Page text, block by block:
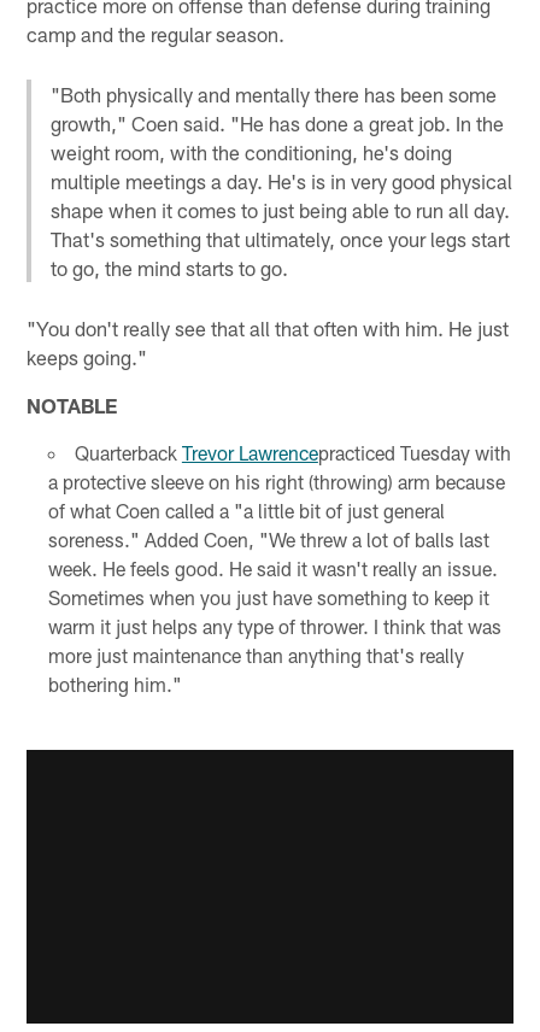
practice more on offense than defense during training
camp and the regular season.
"Both physically and mentally there has been some
growth," Coen said. "He has done a great job. In the
weight room, with the conditioning, he's doing
multiple meetings a day. He's is in very good physical
shape when it comes to just being able to run all day.
That's something that ultimately, once your legs start
to go, the mind starts to go.
"You don't really see that all that often with him. He just
keeps going."
NOTABLE
Quarterback Trevor Lawrencepracticed Tuesday with
a protective sleeve on his right (throwing) arm because
of what Coen called a "a little bit of just general
soreness." Added Coen, "We threw a lot of balls last
week. He feels good. He said it wasn't really an issue.
Sometimes when you just have something to keep it
warm it just helps any type of thrower. I think that was
more just maintenance than anything that's really
bothering him."